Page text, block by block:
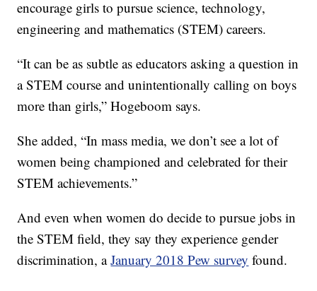
encourage girls to pursue science, technology,
engineering and mathematics (STEM) careers.
“It can be as subtle as educators asking a question in
a STEM course and unintentionally calling on boys
more than girls,” Hogeboom says.
She added, “In mass media, we don’t see a lot of
women being championed and celebrated for their
STEM achievements.”
And even when women do decide to pursue jobs in
the STEM field, they say they experience gender
discrimination, aJanuary 2018 Pew survey found.